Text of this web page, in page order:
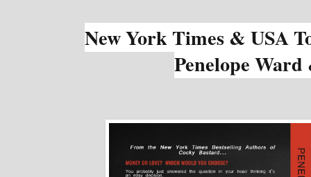
New York Times & USA
Penelope